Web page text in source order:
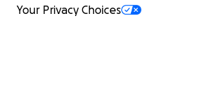
Your Privacy Choices